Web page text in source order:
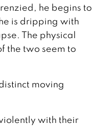
he begins to
is dripping with
The physical
the two seem to
moving
with their